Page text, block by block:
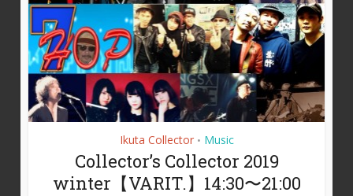
Ikuta Collector • Music
Collector’s Collector 2019
winter【VARIT.】14:30〜21:00